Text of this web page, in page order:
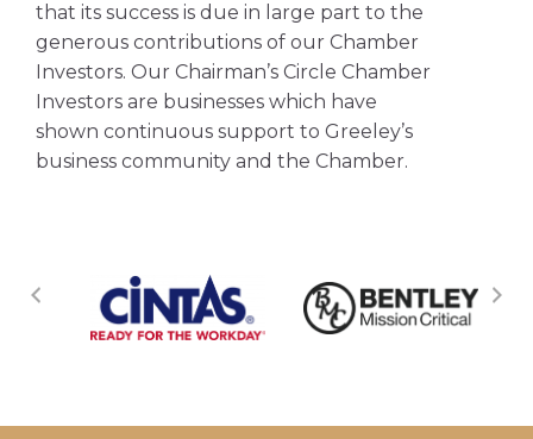
that its success is due in large part to the
generous contributions of our Chamber
Investors. Our Chairman’s Circle Chamber
Investors are businesses which have
shown continuous support to Greeley’s
business community and the Chamber.